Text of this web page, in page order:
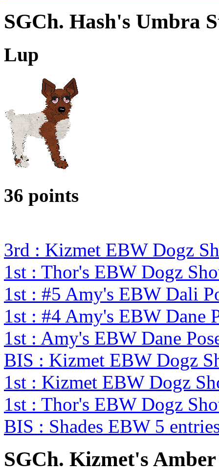
SGCh. Hash's Umbra
Lup
36 points
3rd : Kizmet EBW Dogz
1st : Thor's EBW Dogz
1st : #5 Amy's EBW Dali
1st : #4 Amy's EBW Dane
1st : Amy's EBW Dane
BIS : Kizmet EBW Dogz
1st : Kizmet EBW Dogz
1st : Thor's EBW Dogz
BIS : Shades EBW 5
SGCh. Kizmet's